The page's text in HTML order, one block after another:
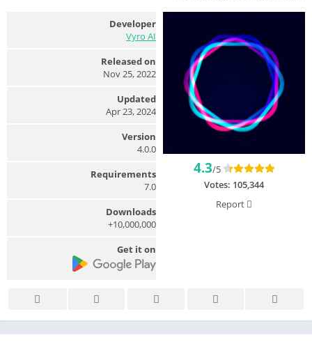
4.3/5
Votes: 105,344
Developer
Vyro AI
Released on
Nov 25, 2022
Updated
Apr 23, 2024
Version
4.0.0
Requirements
7.0
Downloads
10,000,000+
Get it on